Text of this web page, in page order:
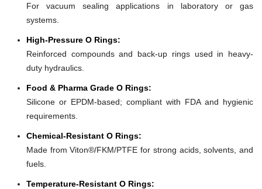
For vacuum sealing applications in laboratory or gas
systems.
High-Pressure O Rings:
Reinforced compounds and back-up rings used in heavy-
duty hydraulics.
Food & Pharma Grade O Rings:
Silicone or EPDM-based; compliant with FDA and hygienic
requirements.
Chemical-Resistant O Rings:
Made from Viton®/FKM/PTFE for strong acids, solvents, and
fuels.
Temperature-Resistant O Rings: